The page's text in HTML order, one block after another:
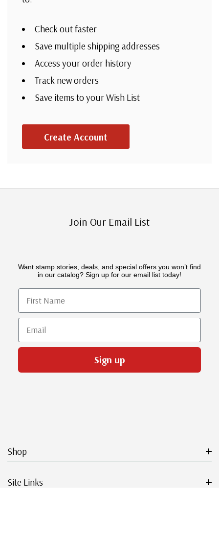
Check out faster
Save multiple shipping addresses
Access your order history
Track new orders
Save items to your Wish List
Create Account
Join Our Email List
Want stamp stories, deals, and special offers you won’t find
in our catalog? Sign up for our email list today!
First Name
Email
Sign up
Shop
Site Links